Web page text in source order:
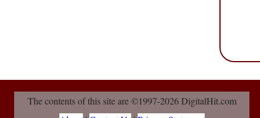
The contents of this site are ©1997-2026 DigitalHit.com